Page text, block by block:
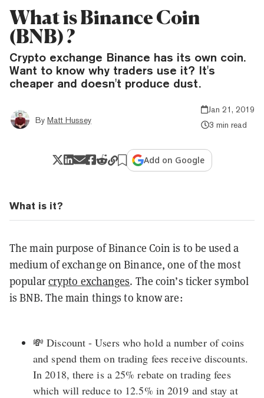
What is Binance Coin
(BNB) ?
Crypto exchange Binance has its own coin.
Want to know why traders use it? It's
cheaper and doesn't produce dust.
By Matt Hussey
Jan 21, 2019
3 min read
Add on Google
What is it?
The main purpose of Binance Coin is to be used a
medium of exchange on Binance, one of the most
popularcrypto exchanges. The coin’s ticker symbol
is BNB. The main things to know are:
💸 Discount - Users who hold a number of coins
and spend them on trading fees receive discounts.
In 2018, there is a 25% rebate on trading fees
which will reduce to 12.5% in 2019 and stay at